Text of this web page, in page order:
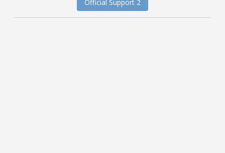
Official Support 2